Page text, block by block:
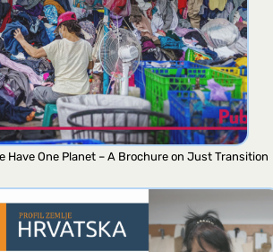
Have One Planet – A Brochure on Just Transition